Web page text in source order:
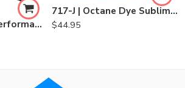
N3165 | Cooling Performance Long Sleeve Crew-Blank
717-J | Octane Dye Sublimated Warm Up Jersey
$44.95